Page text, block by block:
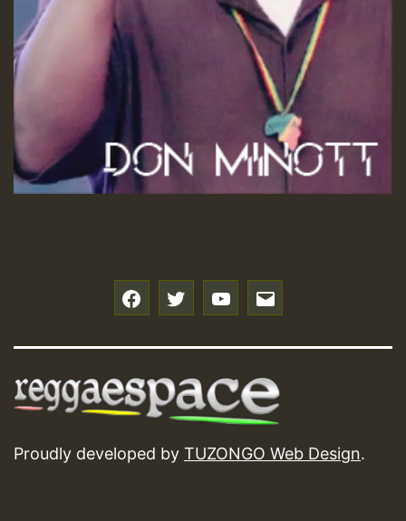
Proudly developed by TUZONGO Web Design.